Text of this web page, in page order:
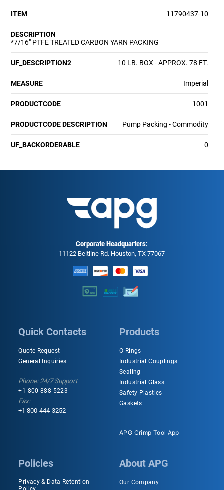
ITEM 11790437-10
DESCRIPTION
*7/16" PTFE TREATED CARBON YARN PACKING
UF_DESCRIPTION2 10 LB. BOX - APPROX. 78 FT.
MEASURE Imperial
PRODUCTCODE 1001
PRODUCTCODE DESCRIPTION Pump Packing - Commodity
UF_BACKORDERABLE 0
Corporate Headquarters:
11122 Beltline Rd. Houston, TX 77067
Quick Contacts
Quote Request
General Inquiries
Phone: 24/7 Support
+1 800-888-5223
Fax:
+1 800-444-3252
Products
O-Rings
Industrial Couplings
Sealing
Industrial Glass
Safety Plastics
Gaskets
APG Crimp Tool App
Policies
Privacy & Data Retention
About APG
Our Company